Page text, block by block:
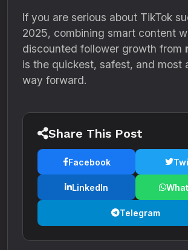
If you are serious about TikTok
2025, combining smart content
discounted follower growth from
is the quickest, safest, and most
way forward.
Share This Post
Facebook
LinkedIn
Telegram